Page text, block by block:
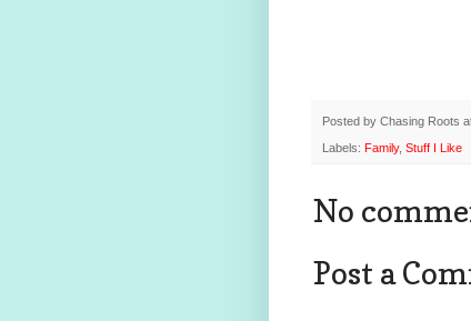
Posted by Chasing Roots
Labels: Family, Stuff I Like
No
Post a